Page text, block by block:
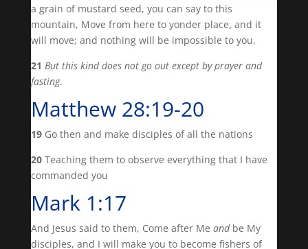
a grain of mustard seed, you can say to this
mountain, Move from here to yonder place, and it
will move; and nothing will be impossible to you.
21 But this kind does not go out except by prayer and
fasting.
Matthew 28:19-20
19 Go then and make disciples of all the nations
20 Teaching them to observe everything that I have
commanded you
Mark 1:17
And Jesus said to them, Come after Me andbe My
disciples, and I will make you to become fishers of